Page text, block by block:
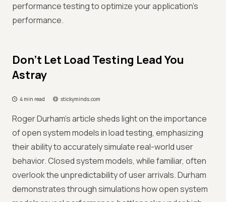
performance testing to optimize your application's
performance.
Don’t Let Load Testing Lead You
Astray
4 min read stickyminds.com
Roger Durham's article sheds light on the importance
of open system models in load testing, emphasizing
their ability to accurately simulate real-world user
behavior. Closed system models, while familiar, often
overlook the unpredictability of user arrivals. Durham
demonstrates through simulations how open system